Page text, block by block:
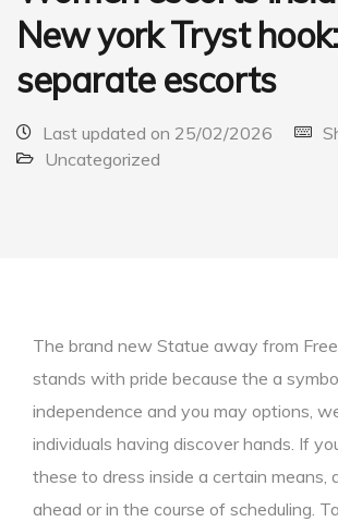
New york Tryst
separate escorts
Last updated on 25/02/2026
Uncategorized
The brand new Statue away from
stands with pride because the a
independence and you may options,
individuals having discover hands. If
these to dress inside a certain means,
ahead or in the course of scheduling.